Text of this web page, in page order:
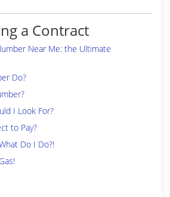
a Contract
Near Me: the Ultimate
Do?
I Look For?
to Pay?
Do I Do?!